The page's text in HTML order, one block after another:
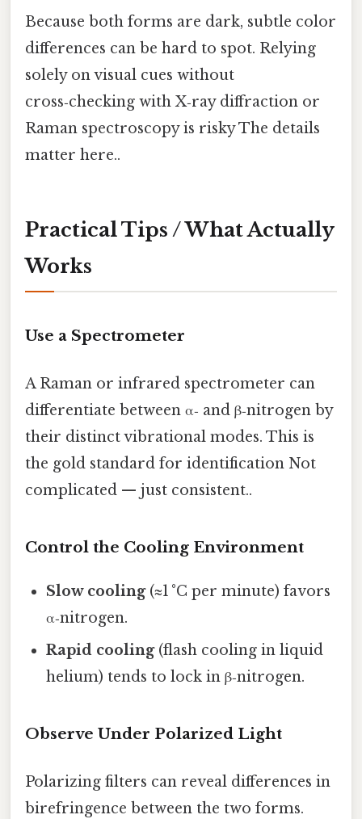
Because both forms are dark, subtle color
differences can be hard to spot. Relying
solely on visual cues without
cross‑checking with X‑ray diffraction or
Raman spectroscopy is risky The details
matter here..
Practical Tips / What Actually
Works
Use a Spectrometer
A Raman or infrared spectrometer can
differentiate between α‑ and β‑nitrogen by
their distinct vibrational modes. This is
the gold standard for identification Not
complicated — just consistent..
Control the Cooling Environment
Slow cooling(≈1 °C per minute) favors
α‑nitrogen.
Rapid cooling(flash cooling in liquid
helium) tends to lock in β‑nitrogen.
Observe Under Polarized Light
Polarizing filters can reveal differences in
birefringence between the two forms.